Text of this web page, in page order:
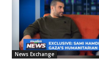
News Exchange